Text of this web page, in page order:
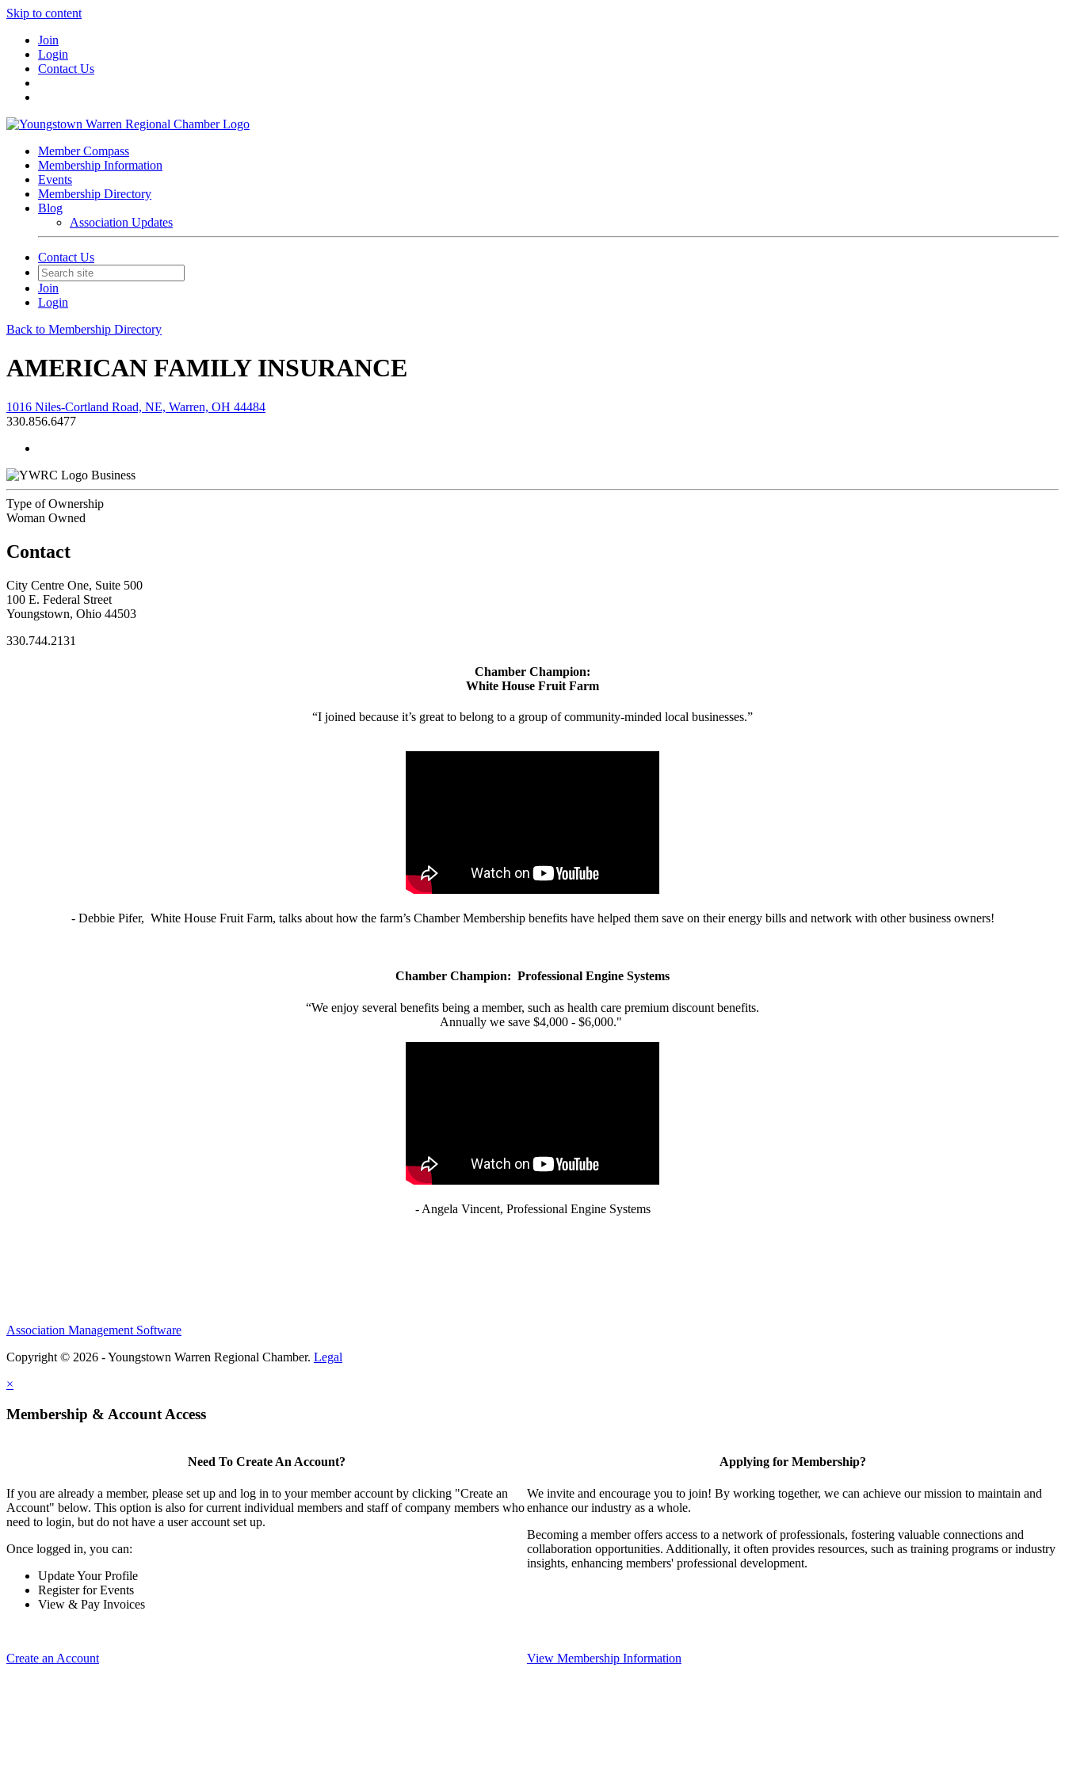
Skip to content
Join
Login
Contact Us
Member Compass
Membership Information
Events
Membership Directory
Blog
Association Updates
Contact Us
Join
Login
Back to Membership Directory
AMERICAN FAMILY INSURANCE
1016 Niles-Cortland Road, NE, Warren, OH 44484
330.856.6477
Business
Type of Ownership
Woman Owned
Contact
City Centre One, Suite 500
100 E. Federal Street
Youngstown, Ohio 44503
330.744.2131
Chamber Champion:
White House Fruit Farm
“I joined because it’s great to belong to a group of community-minded local businesses.”
- Debbie Pifer, White House Fruit Farm, talks about how the farm’s Chamber Membership benefits have helped them save on their energy bills and network with other business owners!
Chamber Champion: Professional Engine Systems
“We enjoy several benefits being a member, such as health care premium discount benefits.
Annually we save $4,000 - $6,000."
- Angela Vincent, Professional Engine Systems
Association Management Software
Copyright © 2026 - Youngstown Warren Regional Chamber. Legal
×
Membership & Account Access
Need To Create An Account?
If you are already a member, please set up and log in to your member account by clicking "Create an
Account" below. This option is also for current individual members and staff of company members who
need to login, but do not have a user account set up.
Once logged in, you can:
Update Your Profile
Register for Events
View & Pay Invoices
Create an Account
Applying for Membership?
We invite and encourage you to join! By working together, we can achieve our mission to maintain and
enhance our industry as a whole.
Becoming a member offers access to a network of professionals, fostering valuable connections and
collaboration opportunities. Additionally, it often provides resources, such as training programs or industry
insights, enhancing members' professional development.
View Membership Information